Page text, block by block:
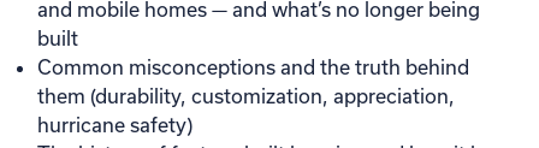
and mobile homes — and what’s no longer being
built
Common misconceptions and the truth behind
them (durability, customization, appreciation,
hurricane safety)